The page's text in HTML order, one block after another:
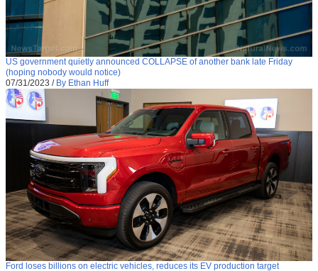
US government quietly announced COLLAPSE of another bank late Friday
(hoping nobody would notice)
07/31/2023 / By Ethan Huff
Ford loses billions on electric vehicles, reduces its EV production target